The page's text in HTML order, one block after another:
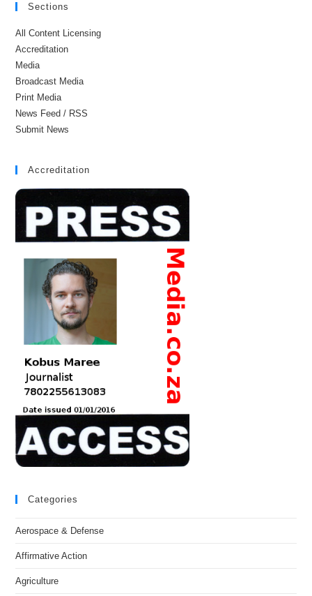
Sections
All Content Licensing
Accreditation
Media
Broadcast Media
Print Media
News Feed / RSS
Submit News
Accreditation
Categories
Aerospace & Defense
Affirmative Action
Agriculture